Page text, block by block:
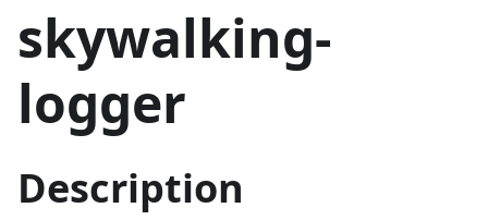
skywalking-
logger
Description